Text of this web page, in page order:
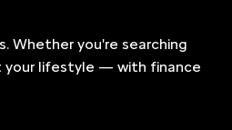
Whether you're searching
your lifestyle — with finance